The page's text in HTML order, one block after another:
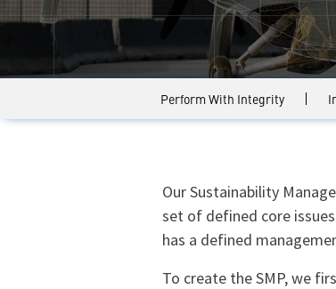
Perform With Integrity
Our Sustainability
set of defined core
has a defined
To create the SMP, we